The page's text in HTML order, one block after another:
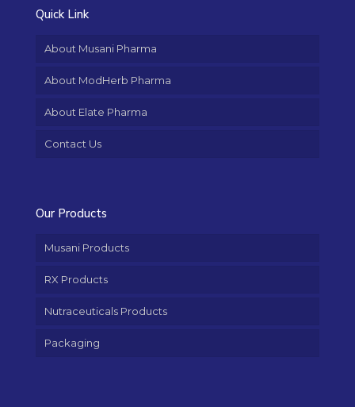
Quick Link
About Musani Pharma
About ModHerb Pharma
About Elate Pharma
Contact Us
Our Products
Musani Products
RX Products
Nutraceuticals Products
Packaging